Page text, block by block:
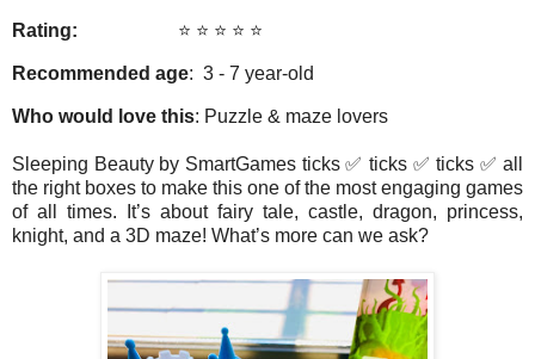
Rating: ⭐️ ⭐️ ⭐️ ⭐️ ⭐️
Recommended age: 3 - 7 year-old
Who would love this: Puzzle & maze lovers
Sleeping Beauty by SmartGames ticks ✅ ticks ✅ ticks ✅ all
the right boxes to make this one of the most engaging games
of all times. It’s about fairy tale, castle, dragon, princess,
knight, and a 3D maze! What’s more can we ask?